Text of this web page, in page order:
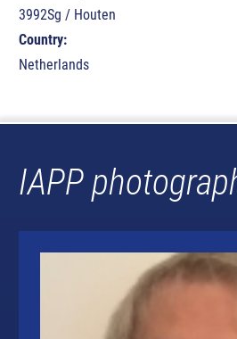
3992Sg / Houten
Country:
Netherlands
IAPP